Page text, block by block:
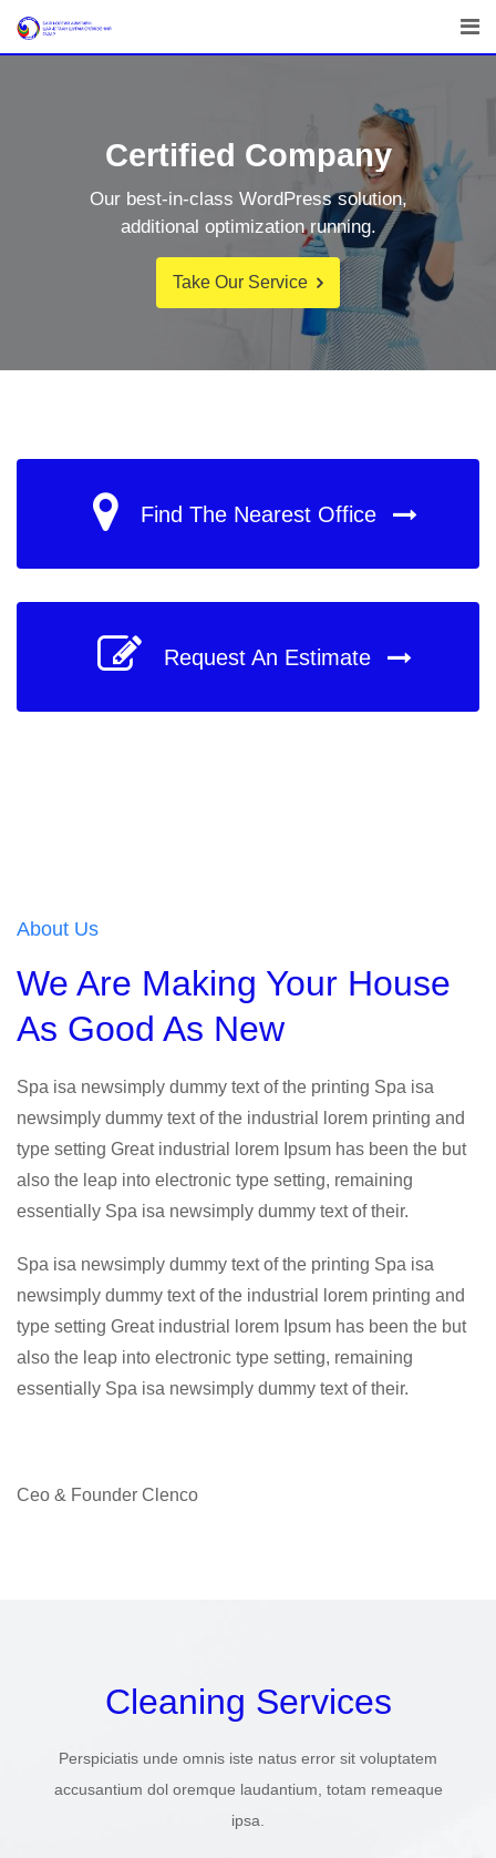
Take Our Service
Our best-in-class WordPress solution,
additional optimization running.
Certified Company
Find The Nearest Office
Request An Estimate
About Us
We Are Making Your House
As Good As New
Spa isa newsimply dummy text of the printing Spa isa
newsimply dummy text of the industrial lorem printing and
type setting Great industrial lorem Ipsum has been the but
also the leap into electronic type setting, remaining
essentially Spa isa newsimply dummy text of their.
Spa isa newsimply dummy text of the printing Spa isa
newsimply dummy text of the industrial lorem printing and
type setting Great industrial lorem Ipsum has been the but
also the leap into electronic type setting, remaining
essentially Spa isa newsimply dummy text of their.
Ceo & Founder Clenco
Cleaning Services
Perspiciatis unde omnis iste natus error sit voluptatem
accusantium dol oremque laudantium, totam remeaque
ipsa.